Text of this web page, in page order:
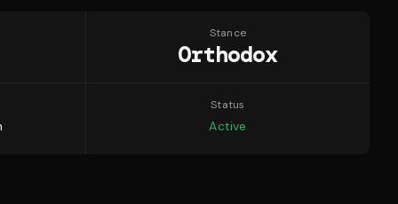
Stance
Orthodox
Status
Active